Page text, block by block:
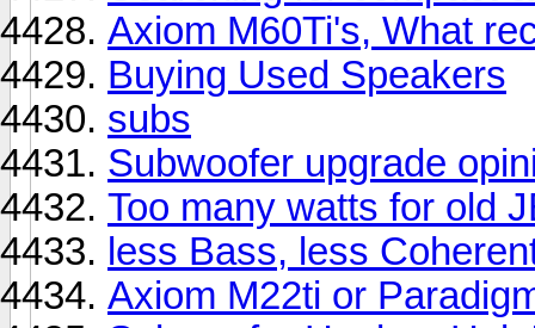
Axiom M60Ti's, What
Buying Used Speakers
subs
Subwoofer upgrade
Too many watts for old
less Bass, less
Axiom M22ti or